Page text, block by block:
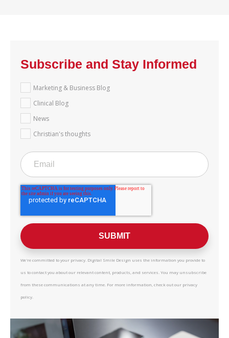
Subscribe and Stay Informed
Marketing & Business Blog
Clinical Blog
News
Christian's thoughts
We're committed to your privacy. Digital Smile Design uses the information you provide to
us to contact you about our relevant content, products, and services. You may unsubscribe
from these communications at any time. For more information, check out our privacy
policy.